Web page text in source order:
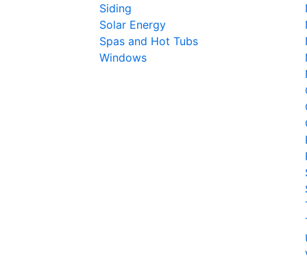
Siding
Solar Energy
Spas and Hot Tubs
Windows